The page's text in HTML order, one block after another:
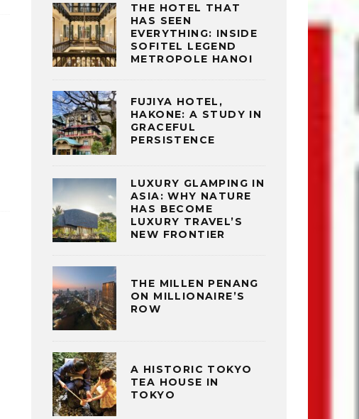
THE HOTEL THAT
HAS SEEN
EVERYTHING: INSIDE
SOFITEL LEGEND
METROPOLE HANOI
FUJIYA HOTEL,
HAKONE: A STUDY IN
GRACEFUL
PERSISTENCE
LUXURY GLAMPING IN
ASIA: WHY NATURE
HAS BECOME
LUXURY TRAVEL’S
NEW FRONTIER
THE MILLEN PENANG
ON MILLIONAIRE’S
ROW
A HISTORIC TOKYO
TEA HOUSE IN
TOKYO